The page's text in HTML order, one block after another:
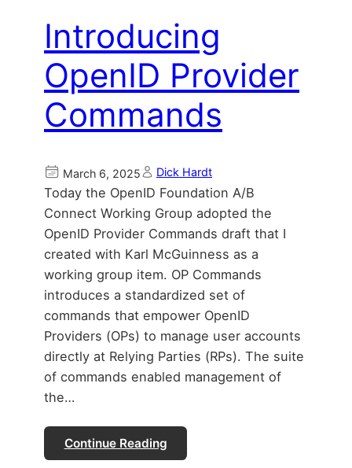
Introducing
OpenID Provider
Commands
March 6, 2025 Dick Hardt
Today the OpenID Foundation A/B
Connect Working Group adopted the
OpenID Provider Commands draft that I
created with Karl McGuinness as a
working group item. OP Commands
introduces a standardized set of
commands that empower OpenID
Providers (OPs) to manage user accounts
directly at Relying Parties (RPs). The suite
of commands enabled management of
the…
Continue Reading